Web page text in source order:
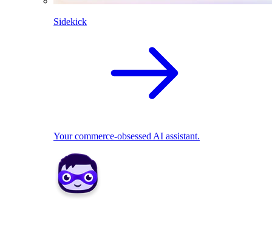
Sidekick
Your commerce-obsessed AI assistant.